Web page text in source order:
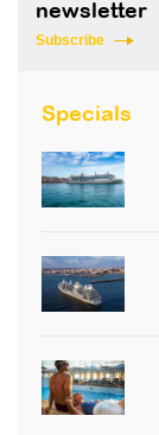
newsletter
Subscribe
Specials